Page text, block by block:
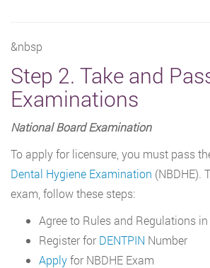
&nbsp
Step 2. Take and
Examinations
National Board Examination
To apply for licensure, you must pass
Dental Hygiene Examination (NBDHE).
exam, follow these steps:
Agree to Rules and Regulations in
Register forDENTPIN Number
Applyfor NBDHE Exam